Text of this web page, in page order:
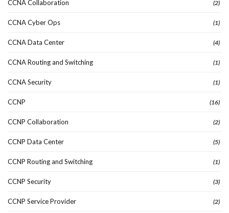
CCNA Collaboration (2)
CCNA Cyber Ops (1)
CCNA Data Center (4)
CCNA Routing and Switching (1)
CCNA Security (1)
CCNP (16)
CCNP Collaboration (2)
CCNP Data Center (5)
CCNP Routing and Switching (1)
CCNP Security (3)
CCNP Service Provider (2)